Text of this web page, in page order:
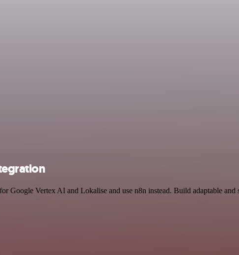
Google Vertex AI and Lokalise and use n8n instead. Build adaptable